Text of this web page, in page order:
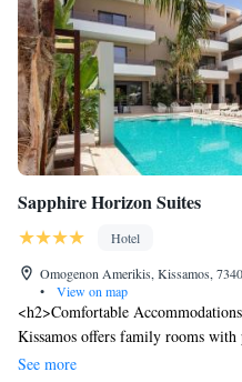
Sapphire Horizon Suites
Hotel
Omogenon Amerikis, Kissamos,
•
View on map
<h2>Comfortable
Kissamos offers family rooms
and modern amenities. Each room
See more